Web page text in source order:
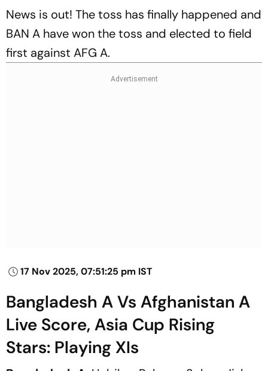
News is out! The toss has finally happened and
BAN A have won the toss and elected to field
first against AFG A.
17 Nov 2025, 07:51:25 pm IST
Bangladesh A Vs Afghanistan A
Live Score, Asia Cup Rising
Stars: Playing XIs